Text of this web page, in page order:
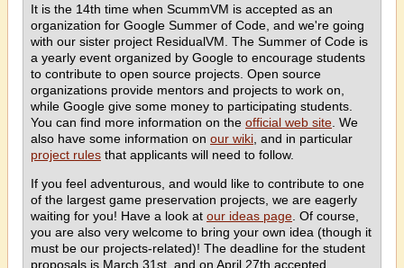
It is the 14th time when ScummVM is accepted as an
organization for Google Summer of Code, and we're going
with our sister project ResidualVM. The Summer of Code is
a yearly event organized by Google to encourage students
to contribute to open source projects. Open source
organizations provide mentors and projects to work on,
while Google give some money to participating students.
You can find more information on the official web site . We
also have some information on our wiki , and in particular
project rules that applicants will need to follow.
If you feel adventurous, and would like to contribute to one
of the largest game preservation projects, we are eagerly
waiting for you! Have a look at our ideas page . Of course,
you are also very welcome to bring your own idea (though it
must be our projects-related)! The deadline for the student
proposals is March 31st, and on April 27th accepted